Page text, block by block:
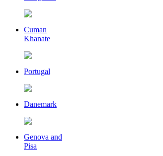
Cuman
Khanate
Portugal
Danemark
Genova and
Pisa